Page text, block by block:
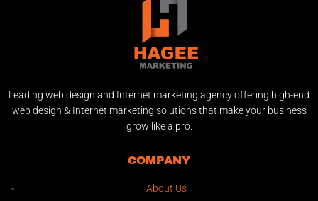
Leading web design and Internet marketing agency offering high-end
web design & Internet marketing solutions that make your business
grow like a pro.
COMPANY
About Us